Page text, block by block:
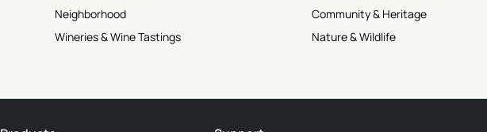
Neighborhood
Wineries & Wine Tastings
Community & Heritage
Nature & Wildlife